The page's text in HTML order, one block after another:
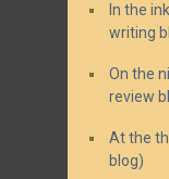
In the
writing
On the
review
At the
blog)